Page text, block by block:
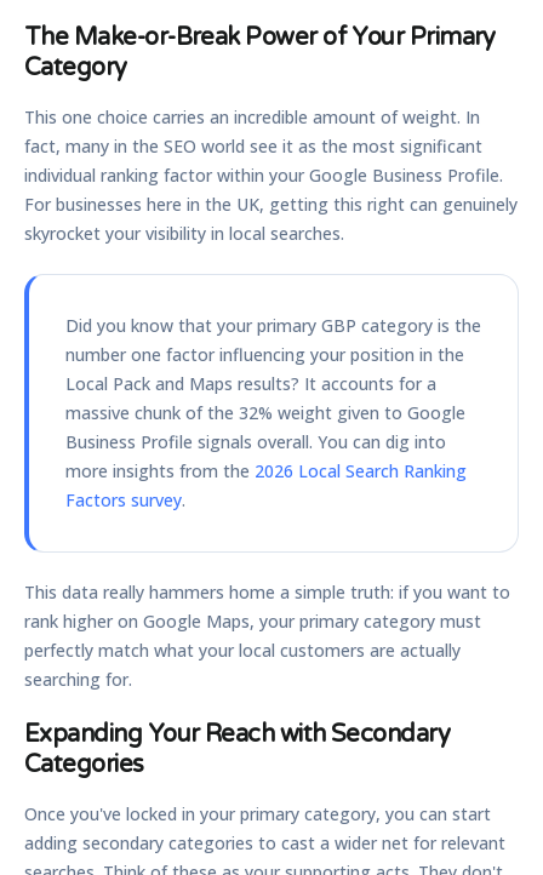
The Make-or-Break Power of Your Primary
Category
This one choice carries an incredible amount of weight. In
fact, many in the SEO world see it as the most significant
individual ranking factor within your Google Business Profile.
For businesses here in the UK, getting this right can genuinely
skyrocket your visibility in local searches.
Did you know that your primary GBP category is the
number one factor influencing your position in the
Local Pack and Maps results? It accounts for a
massive chunk of the 32% weight given to Google
Business Profile signals overall. You can dig into
more insights from the 2026 Local Search Ranking
Factors survey.
This data really hammers home a simple truth: if you want to
rank higher on Google Maps, your primary category must
perfectly match what your local customers are actually
searching for.
Expanding Your Reach with Secondary
Categories
Once you've locked in your primary category, you can start
adding secondary categories to cast a wider net for relevant